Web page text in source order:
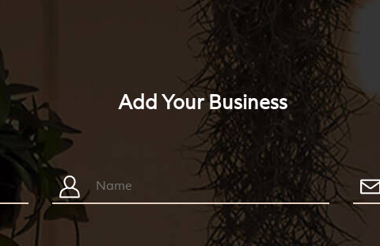
Add Your Business